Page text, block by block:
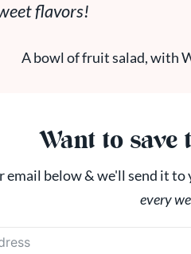
flavors!
Want to save
email below & we'll send it to
every